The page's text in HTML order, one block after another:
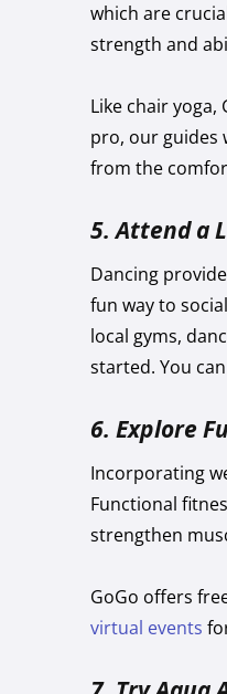
which are
strength and
Like chair
pro, our guides
from the
5. Attend a
Dancing
fun way to
local gyms,
started. You
6. Explore
Incorporating
Functional
strengthen
GoGo offers
virtual events